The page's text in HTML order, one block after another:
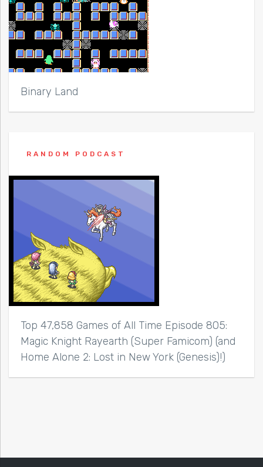
Binary Land
RANDOM PODCAST
Top 47,858 Games of All Time Episode 805:
Magic Knight Rayearth (Super Famicom) (and
Home Alone 2: Lost in New York (Genesis)!)